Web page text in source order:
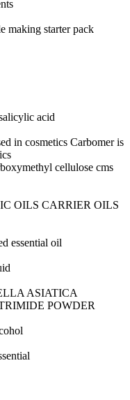
making starter pack
acid
in cosmetics Carbomer is
cellulose cms
OILS CARRIER OILS
essential oil
ASIATICA
POWDER